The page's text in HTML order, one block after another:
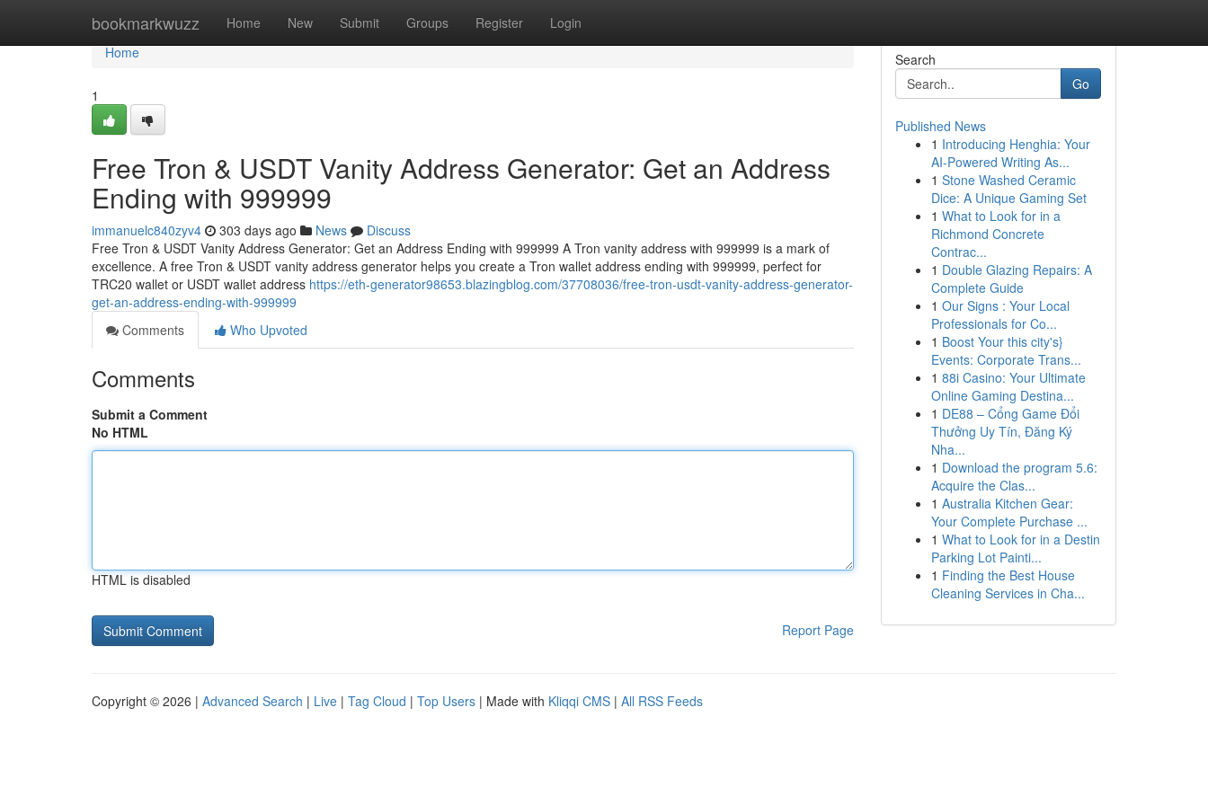
bookmarkwuzz Home New Submit Groups Register Login
Home
Home
1
Free Tron & USDT Vanity Address Generator: Get an Address
Ending with 999999
immanuelc840zyv4 303 days ago News
Discuss
Free Tron & USDT Vanity Address Generator: Get an Address Ending with 999999 A Tron vanity address with 999999 is a mark of
excellence. A free Tron & USDT vanity address generator helps you create a Tron wallet address ending with 999999, perfect for
TRC20 wallet or USDT wallet address https://eth-generator98653.blazingblog.com/37708036/free-tron-usdt-vanity-address-generator-
get-an-address-ending-with-999999
Comments
Who Upvoted
Comments
Submit a Comment
No HTML
HTML is disabled
Report Page
Search
Go
Published News
1 Introducing Henghia: Your
AI-Powered Writing As...
1 Stone Washed Ceramic
Dice: A Unique Gaming Set
1 What to Look for in a
Richmond Concrete
Contrac...
1 Double Glazing Repairs: A
Complete Guide
1 Our Signs : Your Local
Professionals for Co...
1 Boost Your this city's}
Events: Corporate Trans...
1 88i Casino: Your Ultimate
Online Gaming Destina...
1 DE88 – Cổng Game Đổi
Thưởng Uy Tín, Đăng Ký
Nha...
1 Download the program 5.6:
Acquire the Clas...
1 Australia Kitchen Gear:
Your Complete Purchase ...
1 What to Look for in a Destin
Parking Lot Painti...
1 Finding the Best House
Cleaning Services in Cha...
Copyright © 2026 | Advanced Search | Live | Tag Cloud | Top Users | Made with Kliqqi CMS | All RSS Feeds